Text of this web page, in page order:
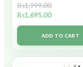
₨1,999.00
₨1,695.00
ADD TO CART